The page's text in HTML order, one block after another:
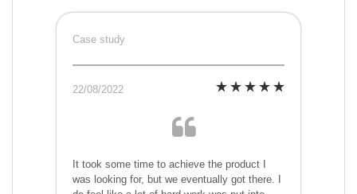
Case study
22/08/2022
It took some time to achieve the product I
was looking for, but we eventually got there. I